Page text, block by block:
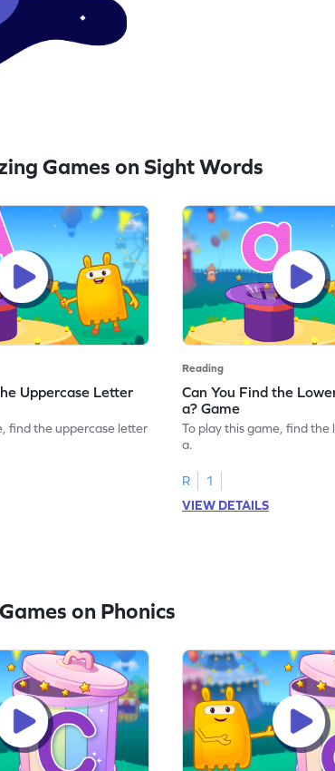
Games on Sight Words
Uppercase Letter
find the uppercase letter
Reading
Can You Find the
a? Game
To play this game, find the
a.
R
1
VIEW DETAILS
on Phonics